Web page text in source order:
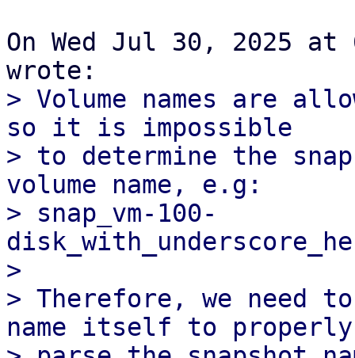
On Wed Jul 30, 2025 at
> Volume names are
so it is impossible
> to determine the
volume name, e.g:
> snap_vm-100-
>
> Therefore, we need
name itself to properly